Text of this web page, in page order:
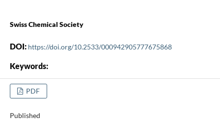
Swiss Chemical Society
DOI: https://doi.org/10.2533/000942905777675868
Keywords:
PDF
Published